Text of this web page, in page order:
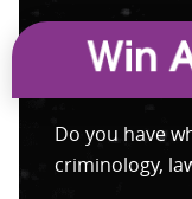
Do you have
criminology,